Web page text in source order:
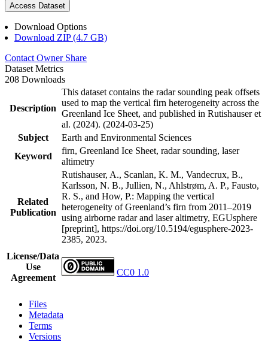
Access Dataset
Download Options
Download ZIP (4.7 GB)
Contact Owner Share
Dataset Metrics
208 Downloads
Description
This dataset contains the radar sounding peak offsets
used to map the vertical firn heterogeneity across the
Greenland Ice Sheet, and published in Rutishauser et
al. (2024). (2024-03-25)
Subject
Earth and Environmental Sciences
Keyword
firn, Greenland Ice Sheet, radar sounding, laser
altimetry
Related
Publication
Rutishauser, A., Scanlan, K. M., Vandecrux, B.,
Karlsson, N. B., Jullien, N., Ahlstrøm, A. P., Fausto,
R. S., and How, P.: Mapping the vertical
heterogeneity of Greenland’s firn from 2011–2019
using airborne radar and laser altimetry, EGUsphere
[preprint], https://doi.org/10.5194/egusphere-2023-
2385, 2023.
License/Data
Use
Agreement
CC0 1.0
Files
Metadata
Terms
Versions